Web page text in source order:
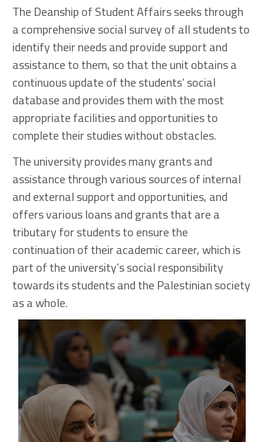
The Deanship of Student Affairs seeks through
a comprehensive social survey of all students to
identify their needs and provide support and
assistance to them, so that the unit obtains a
continuous update of the students’ social
database and provides them with the most
appropriate facilities and opportunities to
complete their studies without obstacles.
The university provides many grants and
assistance through various sources of internal
and external support and opportunities, and
offers various loans and grants that are a
tributary for students to ensure the
continuation of their academic career, which is
part of the university’s social responsibility
towards its students and the Palestinian society
as a whole.